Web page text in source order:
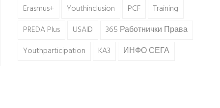
Erasmus+ Youthinclusion PCF
Training
PREDA Plus
USAID
365 Работнички Права
Youthparticipation
KA3 ИНФО СЕГА